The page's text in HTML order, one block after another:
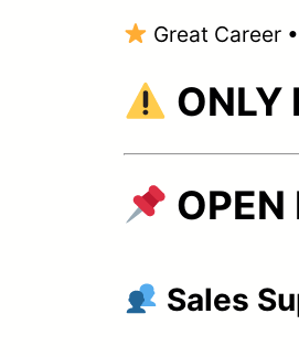
Great Career
ONLY
OPEN
Sales